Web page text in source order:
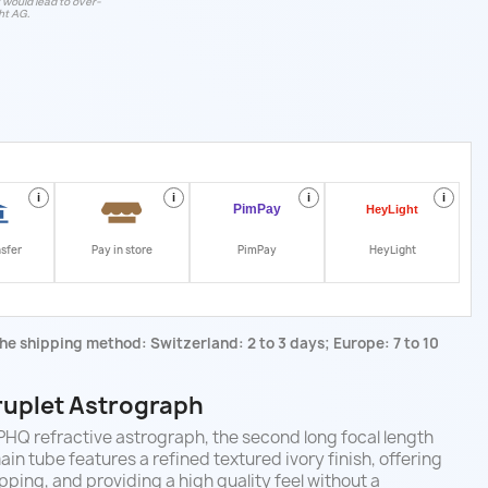
would lead to over-
AG.
i i
Pay in store
i
PimPay
i
HeyLight
shipping method: Switzerland: 2 to 3 days; Europe: 7 to 10
Astrograph
refractive astrograph, the second long focal length
tube features a refined textured ivory finish, offering
and providing a high quality feel without a